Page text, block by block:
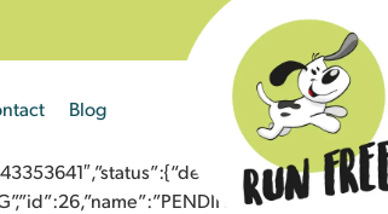
Blog